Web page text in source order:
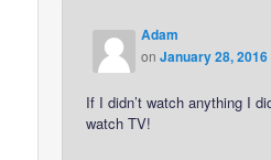
Adam
onJanuary 28,
If I didn’t watch anything I
watch TV!